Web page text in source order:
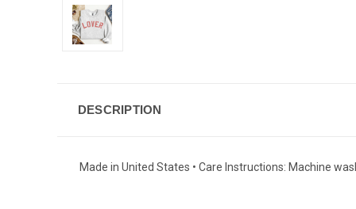
DESCRIPTION
Made in United States • Care Instructions: Machine